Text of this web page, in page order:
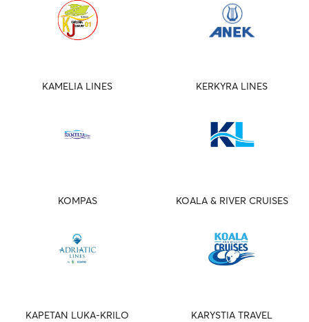
KAMELIA LINES KERKYRA LINES
KOMPAS KOALA & RIVER CRUISES
KAPETAN LUKA-KRILO KARYSTIA TRAVEL